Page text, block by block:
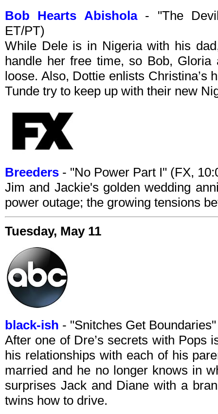
Bob Hearts Abishola- "The
ET/PT)
While Dele is in Nigeria with his
handle her free time, so Bob,
loose. Also, Dottie enlists Christina’s
Tunde try to keep up with their new
Breeders - "No Power Part I" (FX,
Jim and Jackie's golden wedding
power outage; the growing tensions
Tuesday, May 11
black-ish - "Snitches Get
After one of Dre’s secrets with Pops
his relationships with each of his
married and he no longer knows in
surprises Jack and Diane with a
twins how to drive.